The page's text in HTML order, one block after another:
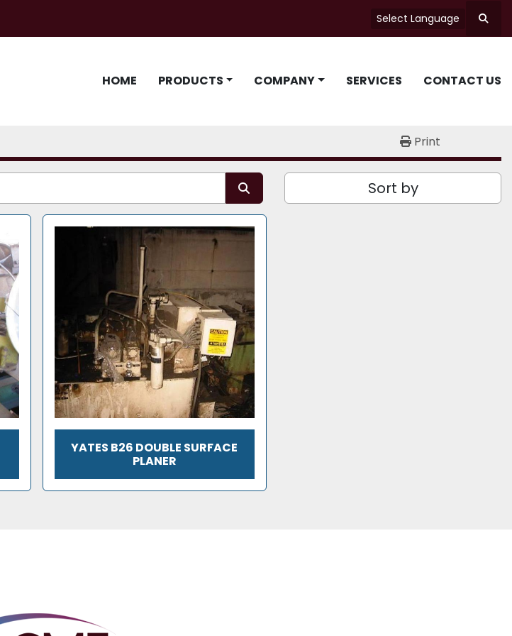
Select Language
HOME PRODUCTS COMPANY SERVICES CONTACT US
Print
Sort by
YATES B26 DOUBLE SURFACE
PLANER